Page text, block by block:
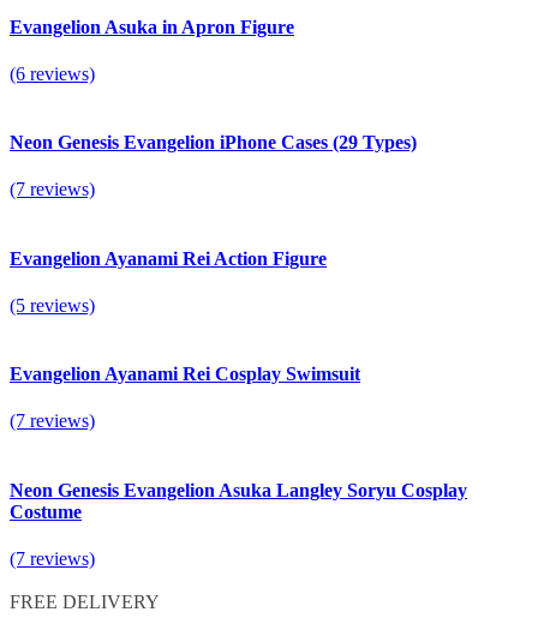
Evangelion Asuka in Apron Figure
(6 reviews)
Neon Genesis Evangelion iPhone Cases (29 Types)
(7 reviews)
Evangelion Ayanami Rei Action Figure
(5 reviews)
Evangelion Ayanami Rei Cosplay Swimsuit
(7 reviews)
Neon Genesis Evangelion Asuka Langley Soryu Cosplay
Costume
(7 reviews)
FREE DELIVERY